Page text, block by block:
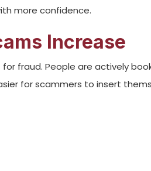
more confidence.
Increase
fraud. People are actively
for scammers to insert